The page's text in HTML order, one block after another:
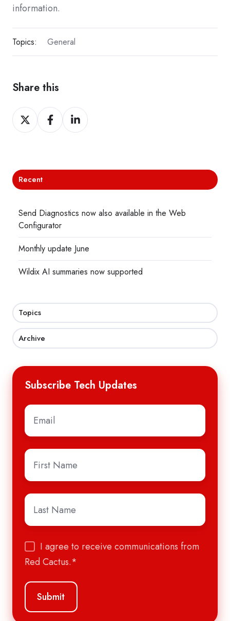
information.
Topics: General
Share this
Share
on
Share
on
Share
on
Recent
Send Diagnostics now also available in the Web
Configurator
Monthly update June
Wildix AI summaries now supported
Topics
Archive
Subscribe Tech Updates
Email
First
Name*
Last
Name *
I agree to receive communications from
Red Cactus.*